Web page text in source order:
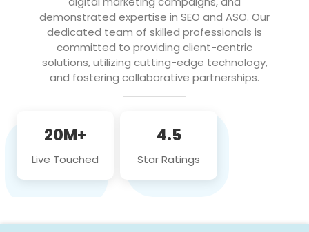
demonstrated expertise in SEO and ASO. Our
dedicated team of skilled professionals is
committed to providing client-centric
solutions, utilizing cutting-edge technology,
and fostering collaborative partnerships.
20M+
Live Touched
4.5
Star Ratings